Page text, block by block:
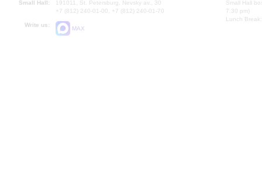
Small Hall:
191011, St. Petersburg, Nevsky av., 30
+7 (812) 240-01-00, +7 (812) 240-01-70
Write us:
MAX
Small Hall
7.30 pm)
Lunch